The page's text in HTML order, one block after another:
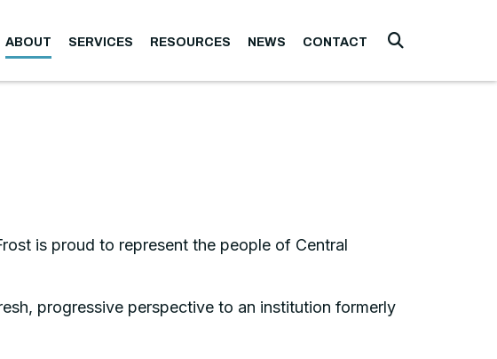
ABOUT SERVICES RESOURCES NEWS CONTACT
is proud to represent the people of Central
progressive perspective to an institution formerly